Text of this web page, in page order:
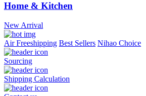
Home & Kitchen
New Arrival
Air Freeshipping Best Sellers Nihao Choice
Sourcing
Shipping Calculation